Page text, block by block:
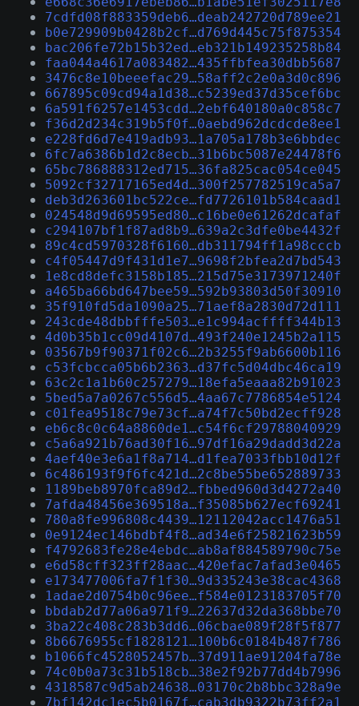
7cdfd08f883359deb6…deab242720d789ee21
b0e729909b0428b2cf…d769d445c75f875354
bac206fe72b15b32ed…eb321b149235258b84
faa044a4617a083482…435ffbfea30dbb5687
3476c8e10beeefac29…58aff2c2e0a3d0c896
667895c09cd94a1d38…c5239ed37d35cef6bc
6a591f6257e1453cdd…2ebf640180a0c858c7
f36d2d234c319b5f0f…0aebd962dcdcde8ee1
e228fd6d7e419adb93…1a705a178b3e6bbdec
6fc7a6386b1d2c8ecb…31b6bc5087e24478f6
65bc786888312ed715…36fa825cac054ce045
5092cf32717165ed4d…300f257782519ca5a7
deb3d263601bc522ce…fd7726101b584caad1
024548d9d69595ed80…c16be0e61262dcafaf
c294107bf1f87ad8b9…639a2c3dfe0be4432f
89c4cd5970328f6160…db311794ff1a98cccb
c4f05447d9f431d1e7…9698f2bfea2d7bd543
1e8cd8defc3158b185…215d75e3173971240f
a465ba66bd647bee59…592b93803d50f30910
35f910fd5da1090a25…71aef8a2830d72d111
243cde48dbbfffe503…e1c994acffff344b13
4d0b35b1cc09d4107d…493f240e1245b2a115
03567b9f90371f02c6…2b3255f9ab6600b116
c53fcbcca05b6b2363…d37fc5d04dbc46ca19
63c2c1a1b60c257279…18efa5eaaa82b91023
5bed5a7a0267c556d5…4aa67c7786854e5124
c01fea9518c79e73cf…a74f7c50bd2ecff928
eb6c8c0c64a8860de1…c54f6cf29788040929
c5a6a921b76ad30f16…97df16a29dadd3d22a
4aef40e3e6a1f8a714…d1fea7033fbb10d12f
6c486193f9f6fc421d…2c8be55be652889733
1189beb8970fca89d2…fbbed960d3d4272a40
7afda48456e369518a…f35085b627ecf69241
780a8fe996808c4439…12112042acc1476a51
0e9124ec146bdbf4f8…ad34e6f25821623b59
f4792683fe28e4ebdc…ab8af884589790c75e
e6d58cff323ff28aac…420efac7afad3e0465
e173477006fa7f1f30…9d335243e38cac4368
1adae2d0754b0c96ee…f584e0123183705f70
bbdab2d77a06a971f9…22637d32da368bbe70
3ba22c408c283b3dd6…06cbae089f28f5f877
8b6676955cf1828121…100b6c0184b487f786
b1066fc4528052457b…37d911ae91204fa78e
74c0b0a73c31b518cb…38e2f92b77dd4b7996
4318587c9d5ab24638…03170c2b8bbc328a9e
7bf142dc1ec5b0167f…cab3db9322b73ff2a1